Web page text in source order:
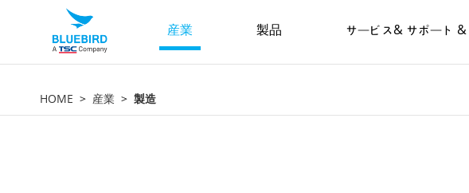
産業 製品 サービス& サポート
HOME 産業 製造